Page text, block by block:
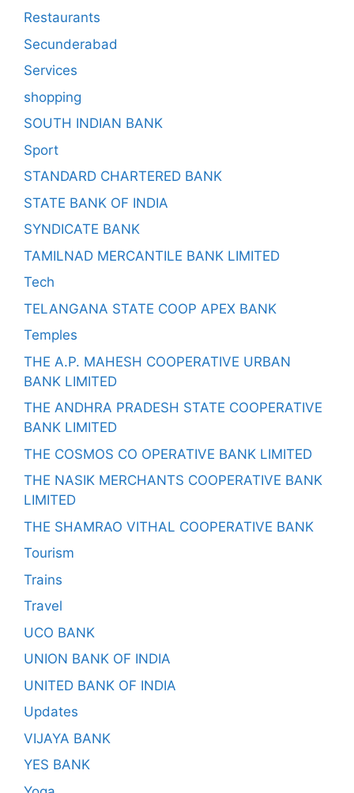
Restaurants
Secunderabad
Services
shopping
SOUTH INDIAN BANK
Sport
STANDARD CHARTERED BANK
STATE BANK OF INDIA
SYNDICATE BANK
TAMILNAD MERCANTILE BANK LIMITED
Tech
TELANGANA STATE COOP APEX BANK
Temples
THE A.P. MAHESH COOPERATIVE URBAN
BANK LIMITED
THE ANDHRA PRADESH STATE COOPERATIVE
BANK LIMITED
THE COSMOS CO OPERATIVE BANK LIMITED
THE NASIK MERCHANTS COOPERATIVE BANK
LIMITED
THE SHAMRAO VITHAL COOPERATIVE BANK
Tourism
Trains
Travel
UCO BANK
UNION BANK OF INDIA
UNITED BANK OF INDIA
Updates
VIJAYA BANK
YES BANK